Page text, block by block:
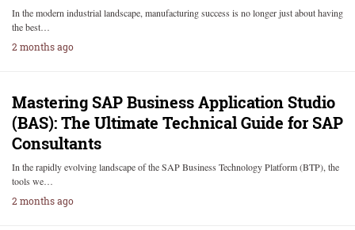
In the modern industrial landscape, manufacturing success is no longer just about having
the best…
2 months ago
Mastering SAP Business Application Studio
(BAS): The Ultimate Technical Guide for SAP
Consultants
In the rapidly evolving landscape of the SAP Business Technology Platform (BTP), the
tools we…
2 months ago